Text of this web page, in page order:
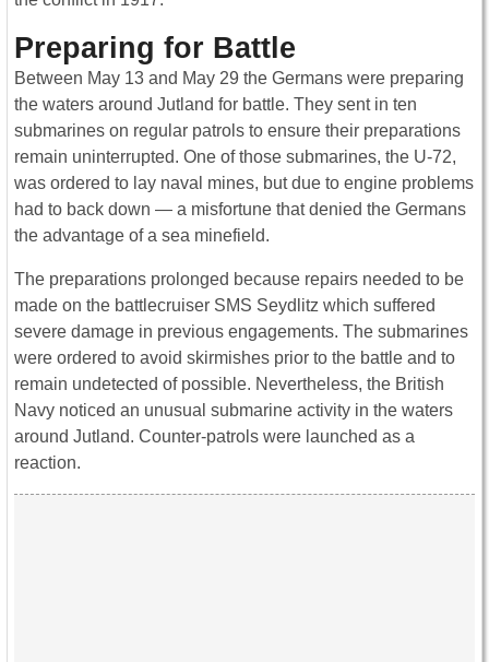
Preparing for Battle
Between May 13 and May 29 the Germans were preparing
the waters around Jutland for battle. They sent in ten
submarines on regular patrols to ensure their preparations
remain uninterrupted. One of those submarines, the U-72,
was ordered to lay naval mines, but due to engine problems
had to back down ― a misfortune that denied the Germans
the advantage of a sea minefield.
The preparations prolonged because repairs needed to be
made on the battlecruiser SMS Seydlitz which suffered
severe damage in previous engagements. The submarines
were ordered to avoid skirmishes prior to the battle and to
remain undetected of possible. Nevertheless, the British
Navy noticed an unusual submarine activity in the waters
around Jutland. Counter-patrols were launched as a
reaction.